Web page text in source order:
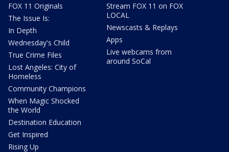
FOX 11 Originals
The Issue Is:
In Depth
Wednesday's Child
True Crime Files
Lost Angeles: City of
Homeless
Community Champions
When Magic Shocked
the World
Destination Education
Get Inspired
Rising Up
Stream FOX 11 on FOX
LOCAL
Newscasts & Replays
Apps
Live webcams from
around SoCal